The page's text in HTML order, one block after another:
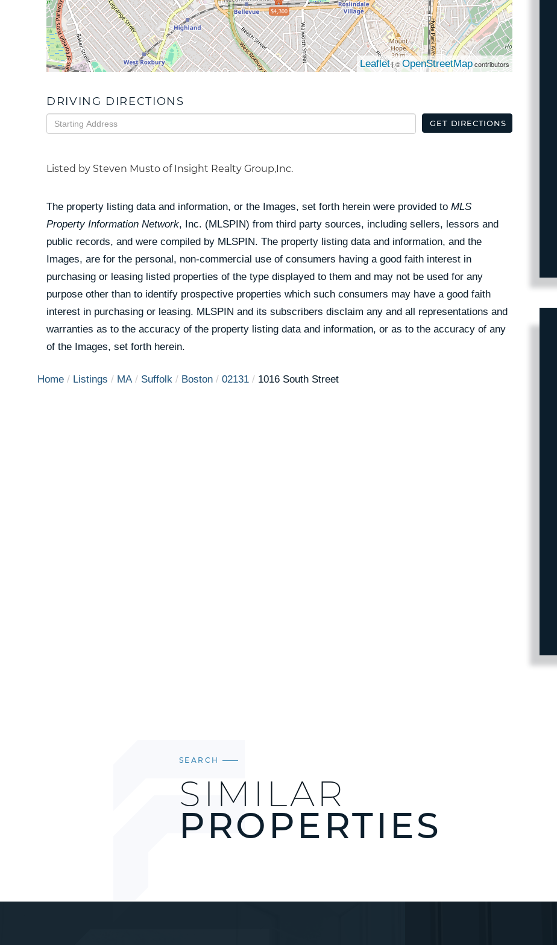
$4,300
Leaflet| ©OpenStreetMapcontributors
DRIVING DIRECTIONS
Driving
Directions
GET DIRECTIONS
Listed by Steven Musto of Insight Realty Group,Inc.
The property listing data and information, or the Images, set forth herein were provided to MLS
Property Information Network, Inc. (MLSPIN) from third party sources, including sellers, lessors and
public records, and were compiled by MLSPIN. The property listing data and information, and the
Images, are for the personal, non-commercial use of consumers having a good faith interest in
purchasing or leasing listed properties of the type displayed to them and may not be used for any
purpose other than to identify prospective properties which such consumers may have a good faith
interest in purchasing or leasing. MLSPIN and its subscribers disclaim any and all representations and
warranties as to the accuracy of the property listing data and information, or as to the accuracy of any
of the Images, set forth herein.
Home Listings MA Suffolk Boston 02131 1016 South Street
SEARCH
SIMILAR
PROPERTIES